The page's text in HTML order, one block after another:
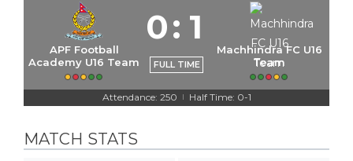
APF Football
Academy U16 Team
0: 1
FULL TIME
Machhindra FC U16
Team
Attendance: 250 | Half Time: 0-1
MATCH STATS